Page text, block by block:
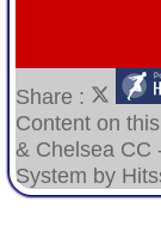
Share :
Content on
& Chelsea CC
System by